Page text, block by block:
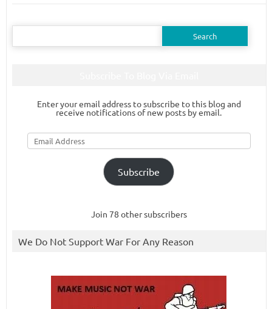
Search
Enter your email address to subscribe to this blog and
receive notifications of new posts by email.
Email
Address
Subscribe
Join 78 other subscribers
We Do Not Support War For Any Reason